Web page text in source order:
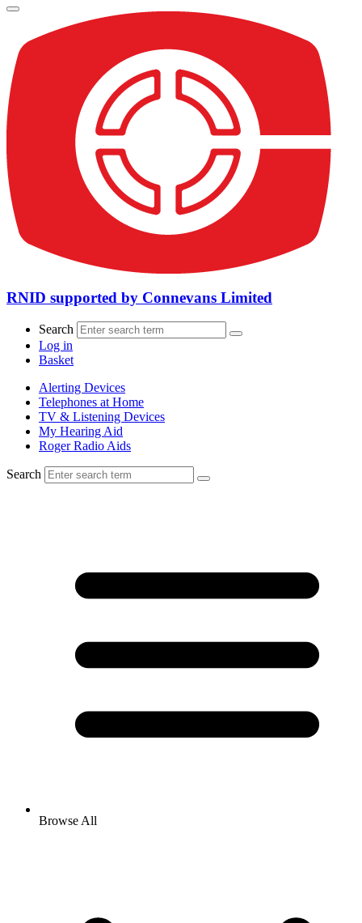
RNID supported by Connevans Limited
Search
Log in
Basket
Alerting Devices
Telephones at Home
TV & Listening Devices
My Hearing Aid
Roger Radio Aids
Search
Browse All